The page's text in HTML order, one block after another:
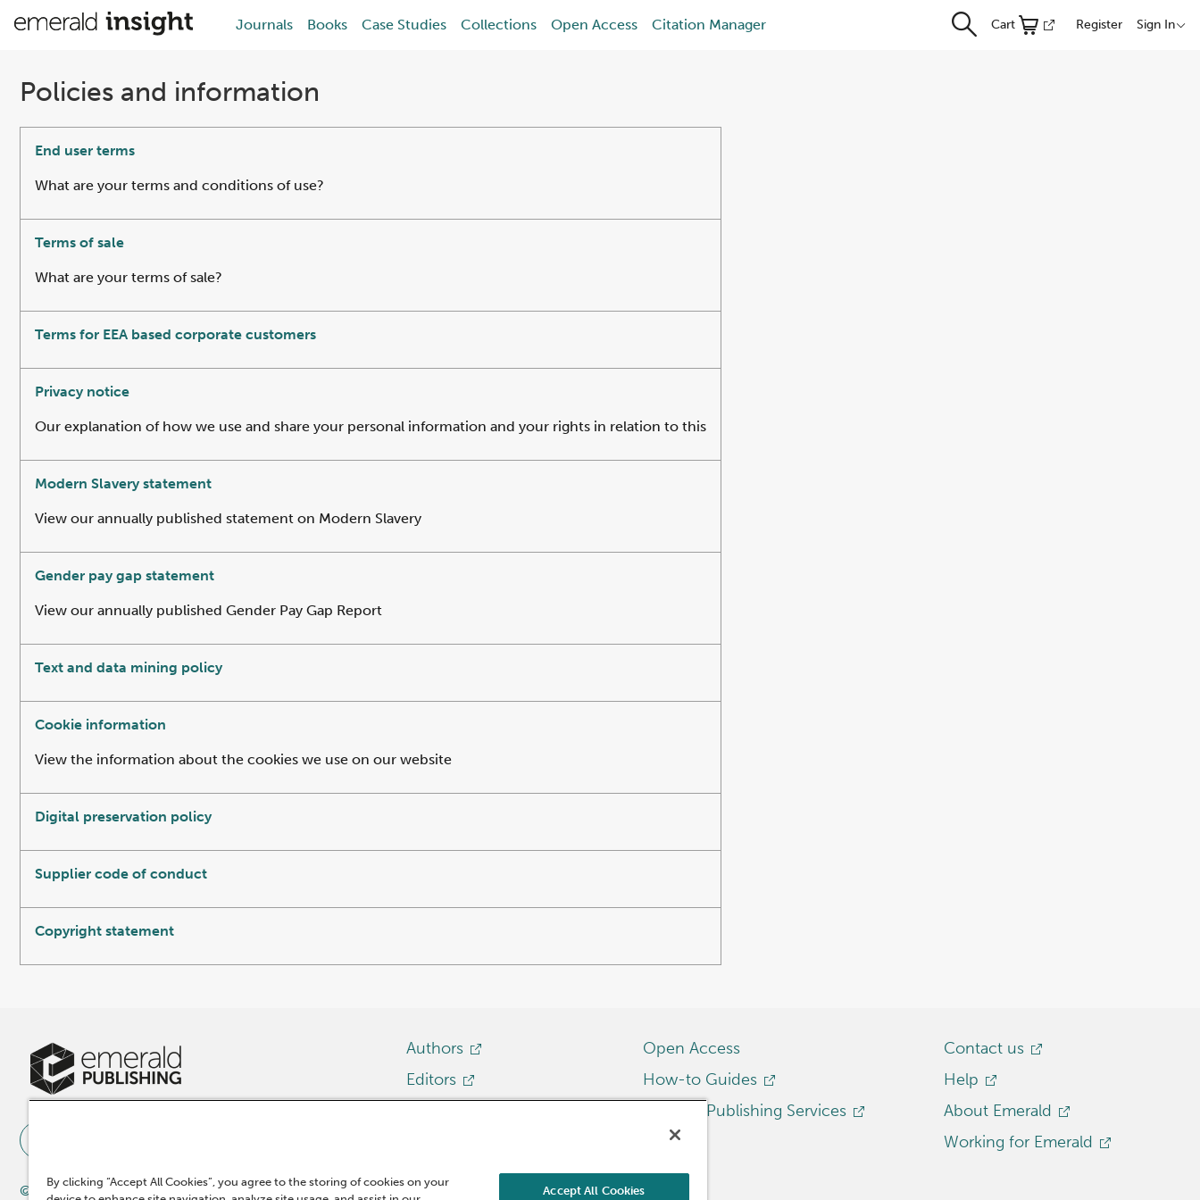
Journals Books Case Studies Collections Open Access Citation Manager Cart Register Sign In
Policies and information
End user terms
What are your terms and conditions of use?
Terms of sale
What are your terms of sale?
Terms for EEA based corporate customers
Privacy notice
Our explanation of how we use and share your personal information and your rights in relation to this
Modern Slavery statement
View our annually published statement on Modern Slavery
Gender pay gap statement
View our annually published Gender Pay Gap Report
Text and data mining policy
Cookie information
View the information about the cookies we use on our website
Digital preservation policy
Supplier code of conduct
Copyright statement
© 2025 Emerald Publishing Limited
Authors
Editors
Open Access
How-to Guides
Emerald Publishing Services
Contact us
Help
About Emerald
Working for Emerald
By clicking “Accept All Cookies”, you agree to the storing of cookies on your
Accept All Cookies